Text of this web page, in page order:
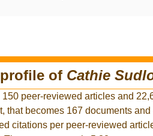
of Cathie
peer-reviewed articles and
that becomes 167 documents
citations per peer-reviewed